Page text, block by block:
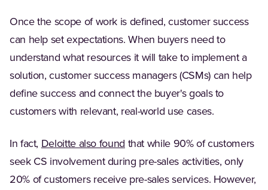
Once the scope of work is defined, customer success
can help set expectations. When buyers need to
understand what resources it will take to implement a
solution, customer success managers (CSMs) can help
define success and connect the buyer's goals to
customers with relevant, real-world use cases.
In fact, Deloitte also found(Opens in a new tab)
that while 90% of customers
seek CS involvement during pre-sales activities, only
20% of customers receive pre-sales services. However,